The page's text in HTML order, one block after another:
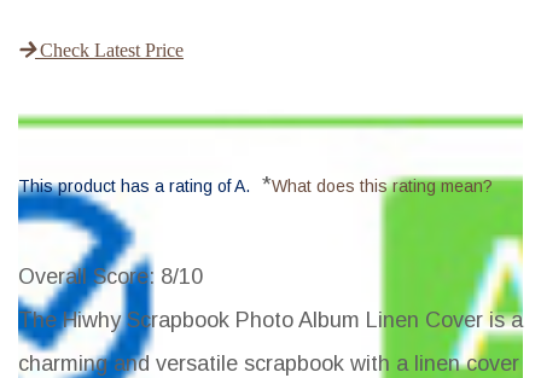
Check Latest Price
This product has a rating of A. *What does this rating mean?
Overall Score: 8/10
The Hiwhy Scrapbook Photo Album Linen Cover is a
charming and versatile scrapbook with a linen cover